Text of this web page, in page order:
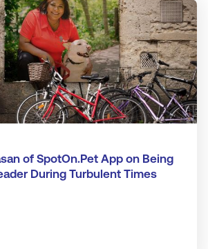
of SpotOn.Pet App on Being
During Turbulent Times